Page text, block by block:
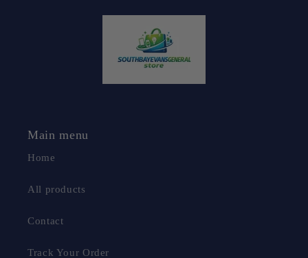
Main menu
Home
All products
Contact
Track Your Order